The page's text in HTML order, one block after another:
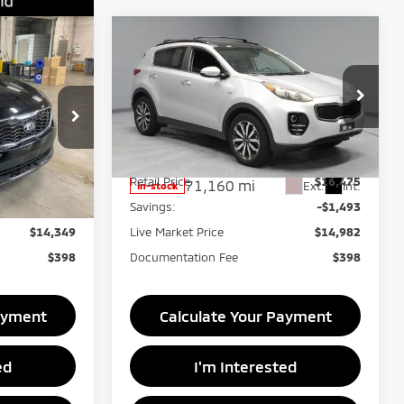
PRT56395
Ext. Int.
$15,850
-$1,501
$14,349
$398
2018Kia SportageEX
Ricart Credit Factory
VIN:KNDPNCAC5J7396610Stock:NTT1088A
Model:42442
In-stock 71,160 mi Ext. Int.
$14,982
LIVE MARKET PRICE
Less
Retail Price
$16,475
Savings:
-$1,493
Live Market Price
$14,982
Documentation Fee
$398
Calculate Your Payment
I'm Interested
Compare Vehicle